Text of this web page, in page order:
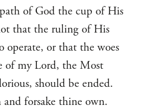
of God the cup of His
that the ruling of His
operate, or that the woes
of my Lord, the Most
should be ended.
forsake thine own.